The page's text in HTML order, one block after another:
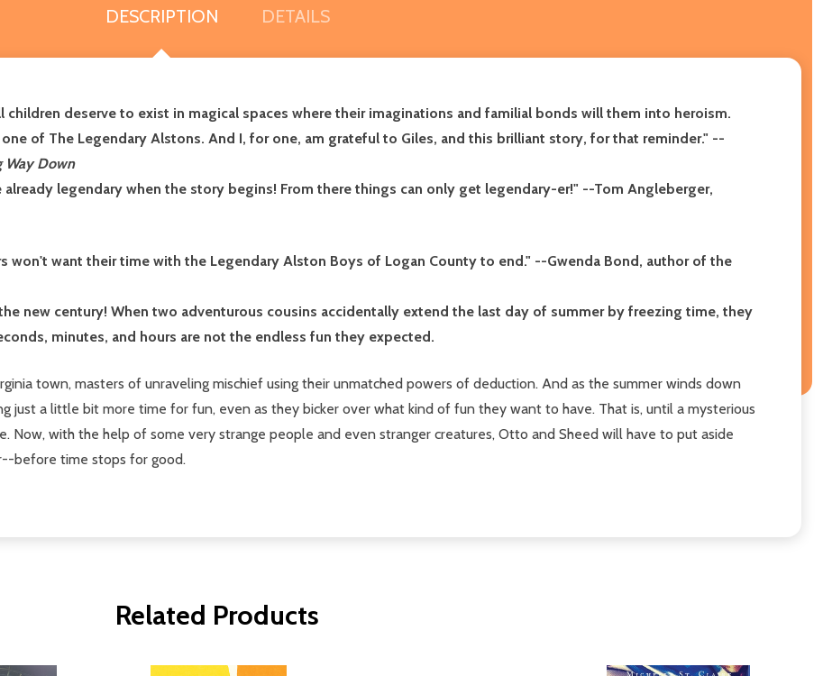
DESCRIPTION DETAILS
deserve to exist in magical spaces where their imaginations and familial bonds will them into heroism.
of The Legendary Alstons. And I, for one, am grateful to Giles, and this brilliant story, for that reminder." --
Way Down
legendary when the story begins! From there things can only get legendary-er!" --Tom Angleberger,
won't want their time with the Legendary Alston Boys of Logan County to end." --Gwenda Bond, author of the
new century! When two adventurous cousins accidentally extend the last day of summer by freezing time, they
minutes, and hours are not the endless fun they expected.
town, masters of unraveling mischief using their unmatched powers of deduction. And as the summer winds down
just a little bit more time for fun, even as they bicker over what kind of fun they want to have. That is, until a mysterious
Now, with the help of some very strange people and even stranger creatures, Otto and Sheed will have to put aside
before time stops for good.
Related Products